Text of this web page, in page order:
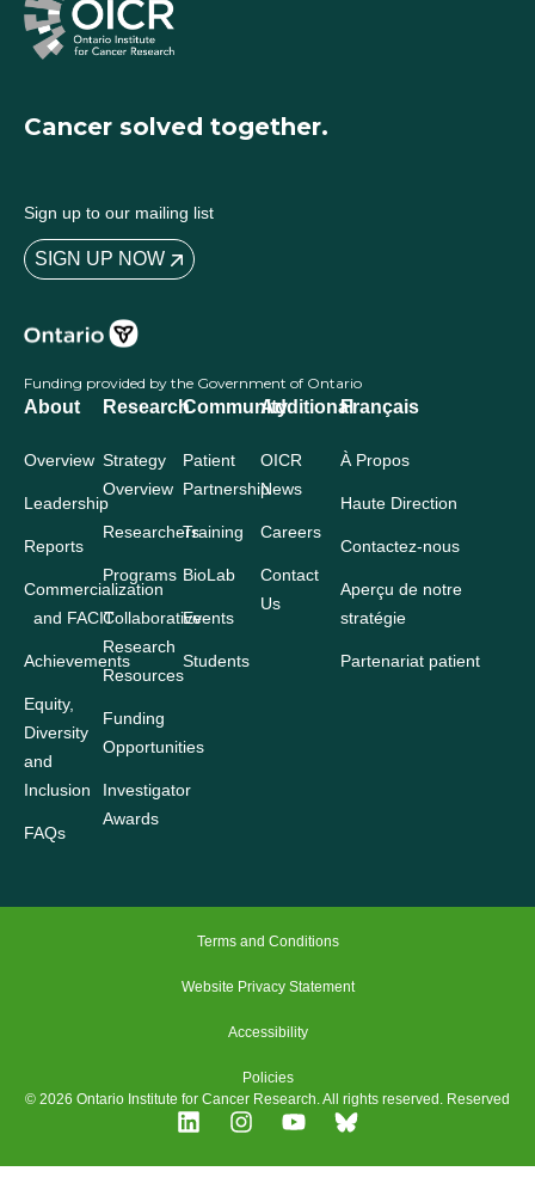
Cancer solved together.
Sign up to our mailing list
SIGN UP NOW
Funding provided by the Government of Ontario
About
Overview
Leadership
Reports
Commercialization
and FACIT
Achievements
Equity,
Diversity
and
Inclusion
FAQs
Research
Strategy
Overview
Researchers
Programs
Collaborative
Research
Resources
Funding
Opportunities
Investigator
Awards
Community
Patient
Partnership
Training
BioLab
Events
Students
Additional
OICR
News
Careers
Contact
Us
Français
À Propos
Haute Direction
Contactez-nous
Aperçu de notre
stratégie
Partenariat patient
Terms and Conditions
Website Privacy Statement
Accessibility
Policies
© 2026 Ontario Institute for Cancer Research. All rights reserved. Reserved